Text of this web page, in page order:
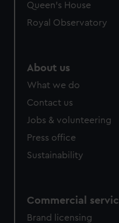
Queen's House
Royal Observatory
About us
What we do
Contact us
Jobs & volunteering
Press office
Sustainability
Commercial
Brand licensing